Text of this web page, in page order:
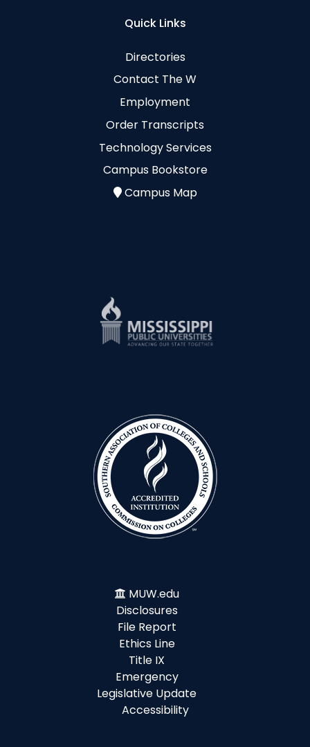
Quick Links
Directories
Contact The W
Employment
Order Transcripts
Technology Services
Campus Bookstore
Campus Map
MUW.edu
Disclosures
File Report
Ethics Line
Title IX
Emergency
Legislative Update
Accessibility